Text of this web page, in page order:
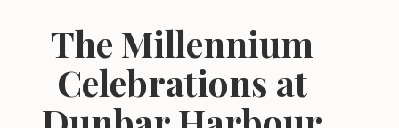
The Millennium
Celebrations at